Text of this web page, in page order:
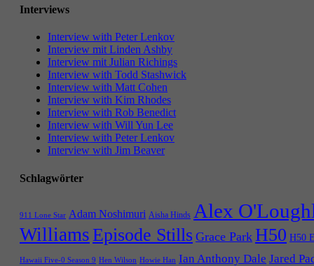
Interviews
Interview with Peter Lenkov
Interview mit Linden Ashby
Interview mit Julian Richings
Interview with Todd Stashwick
Interview with Matt Cohen
Interview with Kim Rhodes
Interview with Rob Benedict
Interview with Will Yun Lee
Interview with Peter Lenkov
Interview with Jim Beaver
Schlagwörter
911 Lone Star Adam Noshimuri Aisha Hinds Alex
WilliamsEpisode Stills Grace Park H50 H50
Hawaii Five-0 Season 9 Hen Wilson Howie Han Ian Anthony Dale Jared